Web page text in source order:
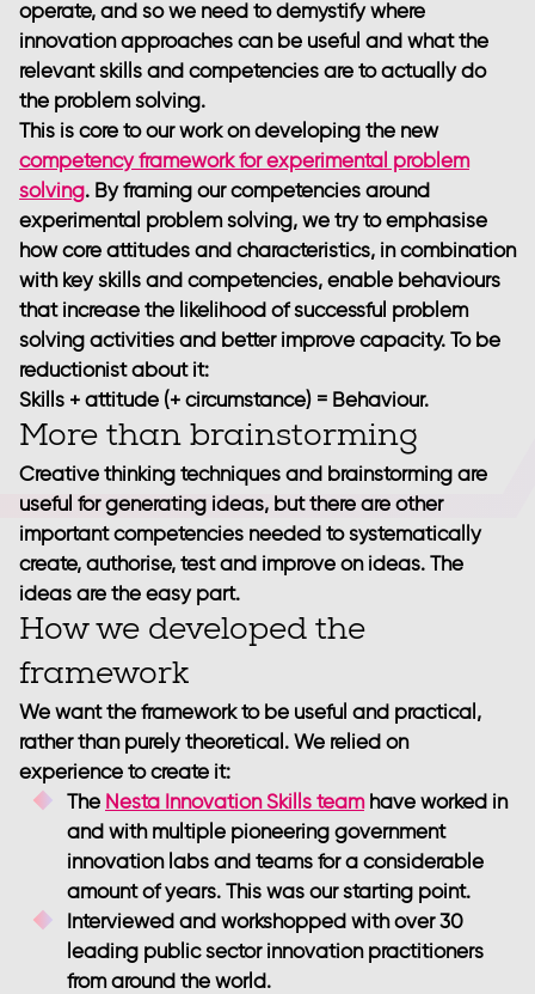
operate, and so we need to demystify where
innovation approaches can be useful and what the
relevant skills and competencies are to actually do
the problem solving.
This is core to our work on developing the new
competency framework for experimental problem
solving. By framing our competencies around
experimental problem solving, we try to emphasise
how core attitudes and characteristics, in combination
with key skills and competencies, enable behaviours
that increase the likelihood of successful problem
solving activities and better improve capacity. To be
reductionist about it:
Skills + attitude (+ circumstance) = Behaviour.
More than brainstorming
Creative thinking techniques and brainstorming are
useful for generating ideas, but there are other
important competencies needed to systematically
create, authorise, test and improve on ideas. The
ideas are the easy part.
How we developed the
framework
We want the framework to be useful and practical,
rather than purely theoretical. We relied on
experience to create it:
The Nesta Innovation Skills teamhave worked in
and with multiple pioneering government
innovation labs and teams for a considerable
amount of years. This was our starting point.
Interviewed and workshopped with over 30
leading public sector innovation practitioners
from around the world.